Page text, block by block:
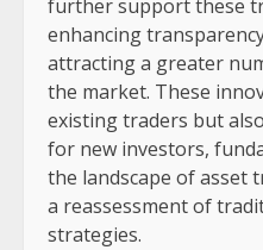
further support these
enhancing
attracting a greater
the market. These
existing traders but
for new investors,
the landscape of asset
a reassessment of
strategies.